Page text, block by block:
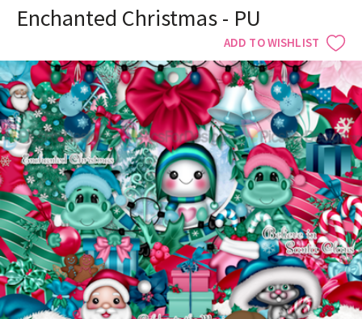
Enchanted Christmas - PU
ADD TO WISHLIST